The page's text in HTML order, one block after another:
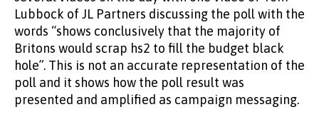
Lubbock of JL Partners discussing the poll with the
words “shows conclusively that the majority of
Britons would scrap hs2 to fill the budget black
hole”. This is not an accurate representation of the
poll and it shows how the poll result was
presented and amplified as campaign messaging.